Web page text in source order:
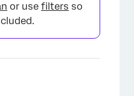
or use filters so